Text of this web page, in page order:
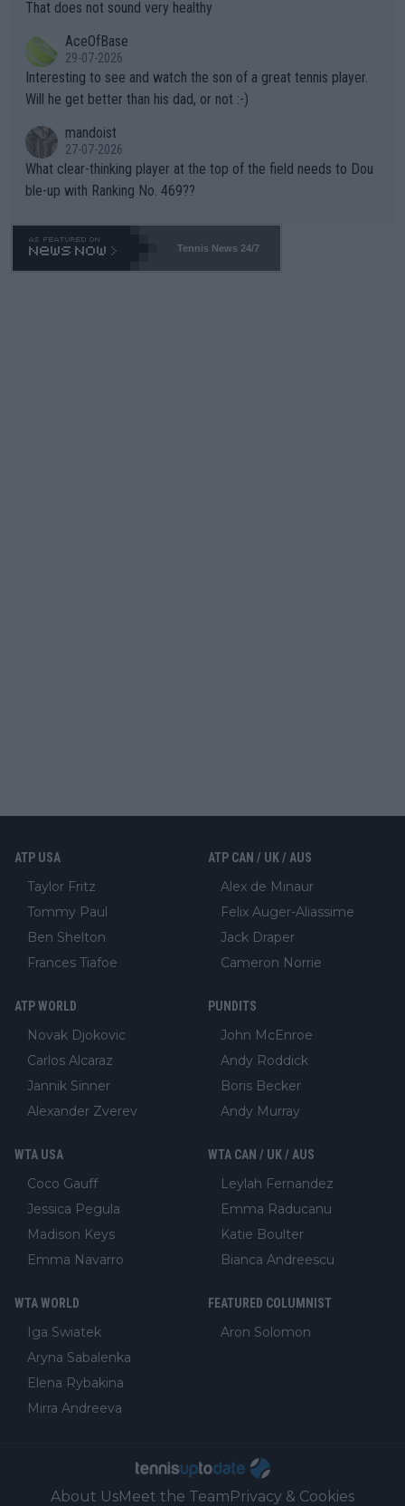
heir own futures, as well as the athletes' health and futures as
well? It is time to pay attention to the warming trend and be e
mpathetic toward their money-makers (athletes) -- not PATHE
TIC.
adows."
That does not sound very healthy
AceOfBase
29-07-2026
Interesting to see and watch the son of a great tennis player.
Will he get better than his dad, or not :-)
mandoist
27-07-2026
What clear-thinking player at the top of the field needs to Dou
ble-up with Ranking No. 469??
Tennis News 24/7
ATP USA
Taylor Fritz
Tommy Paul
Ben Shelton
Frances Tiafoe
ATP CAN / UK / AUS
Alex de Minaur
Felix Auger-Aliassime
Jack Draper
Cameron Norrie
ATP WORLD
Novak Djokovic
Carlos Alcaraz
Jannik Sinner
Alexander Zverev
PUNDITS
John McEnroe
Andy Roddick
Boris Becker
Andy Murray
WTA USA
Coco Gauff
Jessica Pegula
Madison Keys
Emma Navarro
WTA CAN / UK / AUS
Leylah Fernandez
Emma Raducanu
Katie Boulter
Bianca Andreescu
WTA WORLD
Iga Swiatek
Aryna Sabalenka
Elena Rybakina
Mirra Andreeva
FEATURED COLUMNIST
Aron Solomon
About UsMeet the TeamPrivacy & Cookies